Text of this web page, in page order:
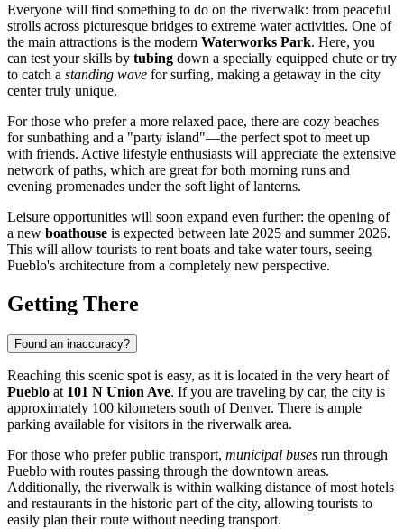
Everyone will find something to do on the riverwalk: from peaceful
strolls across picturesque bridges to extreme water activities. One of
the main attractions is the modern Waterworks Park. Here, you
can test your skills by tubing down a specially equipped chute or try
to catch a standing wave for surfing, making a getaway in the city
center truly unique.
For those who prefer a more relaxed pace, there are cozy beaches
for sunbathing and a "party island"—the perfect spot to meet up
with friends. Active lifestyle enthusiasts will appreciate the extensive
network of paths, which are great for both morning runs and
evening promenades under the soft light of lanterns.
Leisure opportunities will soon expand even further: the opening of
a new boathouse is expected between late 2025 and summer 2026.
This will allow tourists to rent boats and take water tours, seeing
Pueblo's architecture from a completely new perspective.
Getting There
Found an inaccuracy?
Reaching this scenic spot is easy, as it is located in the very heart of
Pueblo at 101 N Union Ave. If you are traveling by car, the city is
approximately 100 kilometers south of Denver. There is ample
parking available for visitors in the riverwalk area.
For those who prefer public transport, municipal buses run through
Pueblo with routes passing through the downtown areas.
Additionally, the riverwalk is within walking distance of most hotels
and restaurants in the historic part of the city, allowing tourists to
easily plan their route without needing transport.